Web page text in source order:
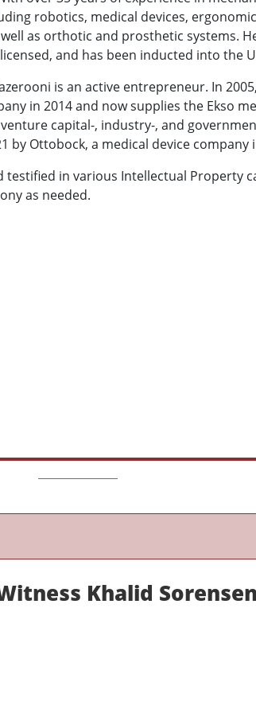
robotics, medical devices,
as orthotic and prosthetic systems.
and has been inducted into the
is an active entrepreneur. In
in 2014 and now supplies the Ekso
capital-, industry-, and
by Ottobock, a medical device company
in various Intellectual Property
as needed.
Khalid